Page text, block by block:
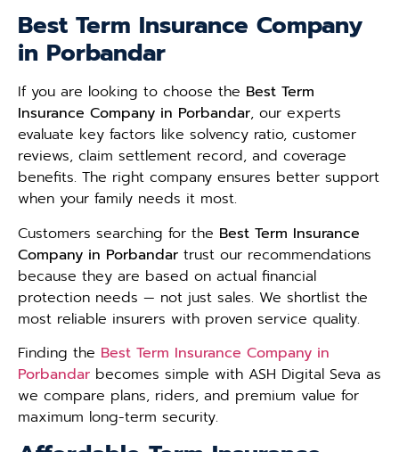
Best Term Insurance Company
in Porbandar
If you are looking to choose the Best Term
Insurance Company in Porbandar, our experts
evaluate key factors like solvency ratio, customer
reviews, claim settlement record, and coverage
benefits. The right company ensures better support
when your family needs it most.
Customers searching for the Best Term Insurance
Company in Porbandar trust our recommendations
because they are based on actual financial
protection needs — not just sales. We shortlist the
most reliable insurers with proven service quality.
Finding the Best Term Insurance Company in
Porbandar becomes simple with ASH Digital Seva as
we compare plans, riders, and premium value for
maximum long-term security.